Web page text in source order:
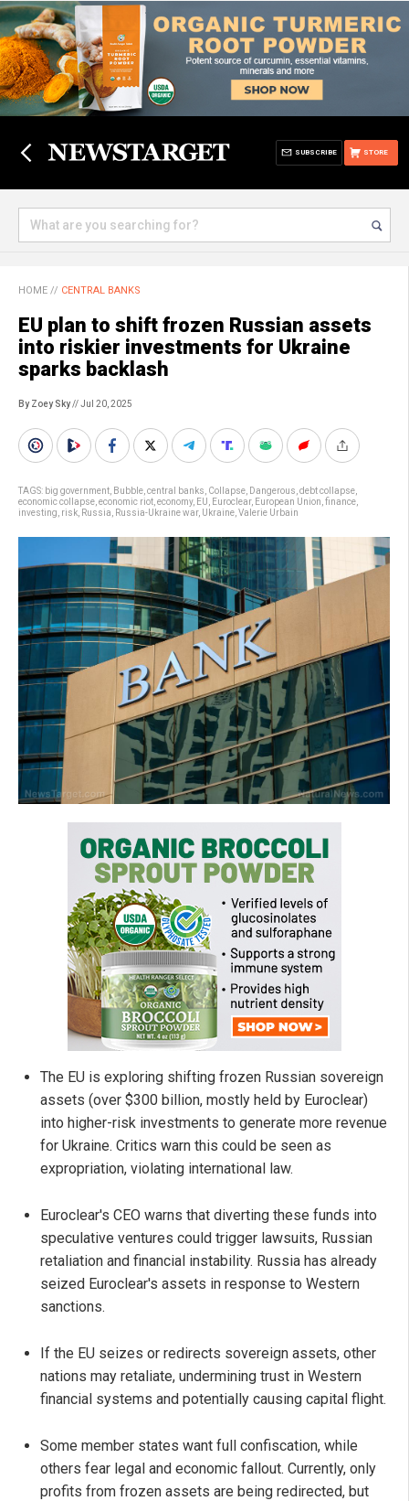
STORE
SUBSCRIBE
HOME // CENTRAL BANKS
EU plan to shift frozen Russian assets
into riskier investments for Ukraine
sparks backlash
By Zoey Sky// Jul 20, 2025
TAGS: big government Bubble central banks Collapse Dangerous debt collapse
economic collapse economic riot economy, EU Euroclear, European Union finance
investing risk Russia Russia-Ukraine war, Ukraine Valerie Urbain
The EU is exploring shifting frozen Russian sovereign
assets (over $300 billion, mostly held by Euroclear)
into higher-risk investments to generate more revenue
for Ukraine. Critics warn this could be seen as
expropriation, violating international law.
Euroclear's CEO warns that diverting these funds into
speculative ventures could trigger lawsuits, Russian
retaliation and financial instability. Russia has already
seized Euroclear's assets in response to Western
sanctions.
If the EU seizes or redirects sovereign assets, other
nations may retaliate, undermining trust in Western
financial systems and potentially causing capital flight.
Some member states want full confiscation, while
others fear legal and economic fallout. Currently, only
profits from frozen assets are being redirected, but